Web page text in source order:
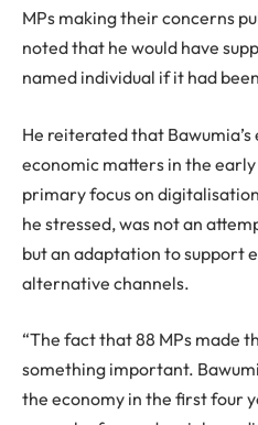
MPs making their concerns
noted that he would have
named individual if it had
He reiterated that
economic matters in the
primary focus on
he stressed, was not an
but an adaptation to support
alternative channels.
“The fact that 88 MPs made
something important.
the economy in the first four